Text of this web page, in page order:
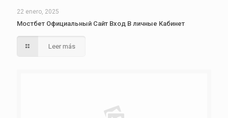
22 enero, 2025
Мостбет Официальный Сайт Вход В личные Кабинет
Leer más